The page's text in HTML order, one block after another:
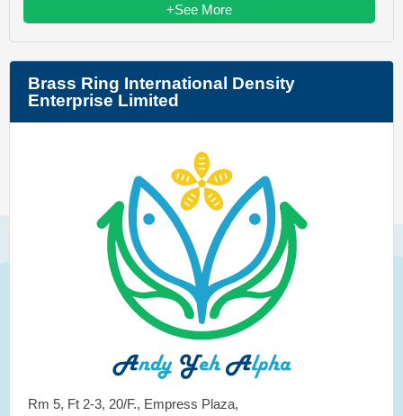
+See More
Brass Ring International Density
Enterprise Limited
Rm 5, Ft 2-3, 20/F., Empress Plaza,